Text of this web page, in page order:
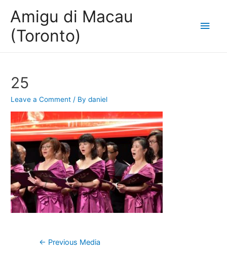
Amigu di Macau
(Toronto)
Main
25
Leave a Comment / Bydaniel
Post
← Previous Media